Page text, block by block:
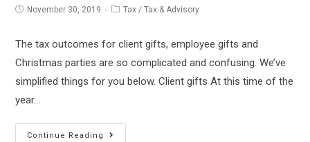
–
TO
THE
LAW
PostNovember 30, 2019
PostTax / Tax & Advisory
The tax outcomes for client gifts, employee gifts and
Christmas parties are so complicated and confusing. We’ve
simplified things for you below. Client gifts At this time of the
year…
Continue Reading